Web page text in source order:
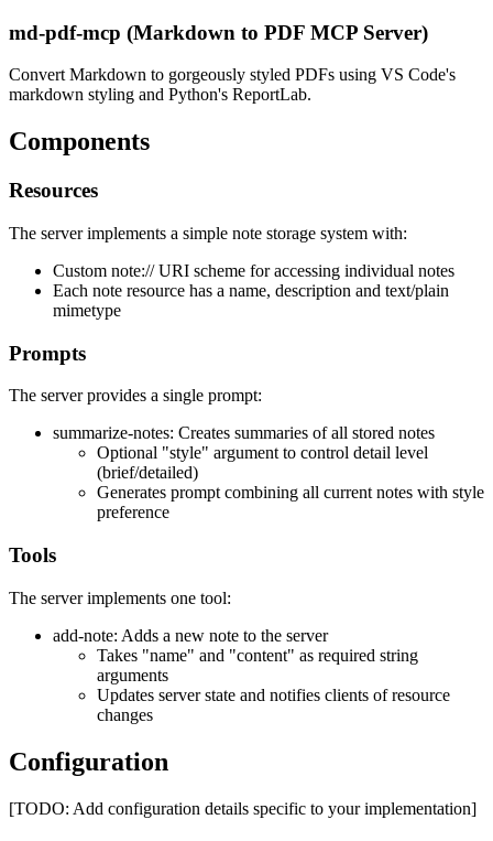
md-pdf-mcp (Markdown to PDF MCP Server)
Convert Markdown to gorgeously styled PDFs using VS Code's
markdown styling and Python's ReportLab.
Components
Resources
The server implements a simple note storage system with:
Custom note:// URI scheme for accessing individual notes
Each note resource has a name, description and text/plain
mimetype
Prompts
The server provides a single prompt:
summarize-notes: Creates summaries of all stored notes
Optional "style" argument to control detail level
(brief/detailed)
Generates prompt combining all current notes with style
preference
Tools
The server implements one tool:
add-note: Adds a new note to the server
Takes "name" and "content" as required string
arguments
Updates server state and notifies clients of resource
changes
Configuration
[TODO: Add configuration details specific to your implementation]